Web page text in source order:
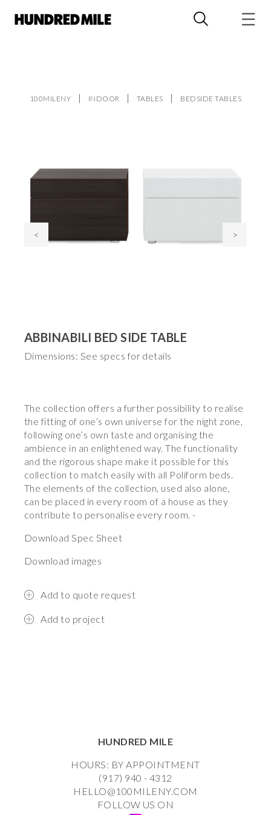
100MILENY INDOOR TABLES BEDSIDE TABLES
< >
ABBINABILI BED SIDE TABLE
Dimensions: See specs for details
The collection offers a further possibility to realise
the fitting of one’s own universe for the night zone,
following one’s own taste and organising the
ambience in an enlightened way. The functionality
and the rigorous shape make it possible for this
collection to match easily with all Poliform beds.
The elements of the collection, used also alone,
can be placed in every room of a house as they
contribute to personalise every room. -
Download Spec Sheet
Download images
Add to quote request
Add to project
HUNDRED MILE
HOURS: BY APPOINTMENT
(917) 940 - 4312
HELLO@100MILENY.COM
FOLLOW US ON